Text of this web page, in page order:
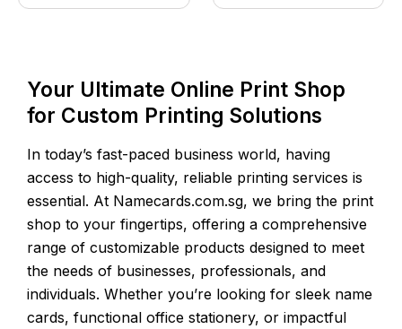
Your Ultimate Online Print Shop
for Custom Printing Solutions
In today’s fast-paced business world, having
access to high-quality, reliable printing services is
essential. At Namecards.com.sg, we bring the print
shop to your fingertips, offering a comprehensive
range of customizable products designed to meet
the needs of businesses, professionals, and
individuals. Whether you’re looking for sleek name
cards, functional office stationery, or impactful